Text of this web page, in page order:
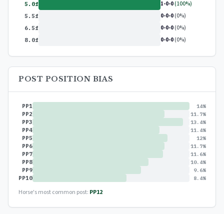
5.0f 1-0-0(100%)
5.5f 0-0-0(0%)
6.5f 0-0-0(0%)
8.0f 0-0-0(0%)
POST POSITION BIAS
PP1 14%
PP2 11.7%
PP3 13.4%
PP4 11.4%
PP5 12%
PP6 11.7%
PP7 11.6%
PP8 10.4%
PP9 9.6%
PP10 8.4%
Horse's most common post: PP12